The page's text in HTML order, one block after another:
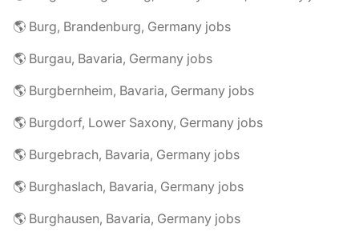
🌎 Burg, Brandenburg, Germany jobs
🌎 Burgau, Bavaria, Germany jobs
🌎 Burgbernheim, Bavaria, Germany jobs
🌎 Burgdorf, Lower Saxony, Germany jobs
🌎 Burgebrach, Bavaria, Germany jobs
🌎 Burghaslach, Bavaria, Germany jobs
🌎 Burghausen, Bavaria, Germany jobs